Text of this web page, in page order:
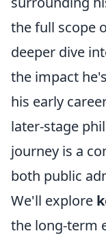
the full scope
deeper dive
the impact
his early
later-stage
journey is a
both public
We'll explore
the long-term